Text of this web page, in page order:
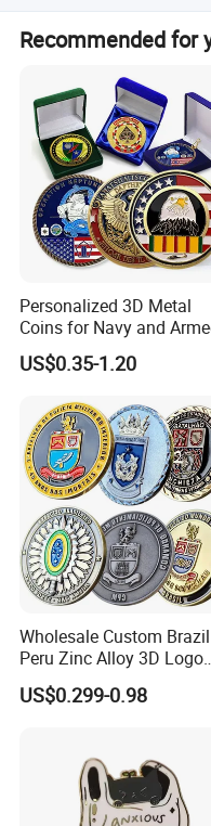
1. Why Choose Us?
approval.
Recommended for
Personalized 3D Metal
Coins for Navy and
Forces Collectibles
US$0.35-1.20
Wholesale Custom Brazil
Peru Zinc Alloy 3D Logo
Metal Crafts Promotion
Commemorative Souvenir
Challenge Coins
US$0.299-0.98